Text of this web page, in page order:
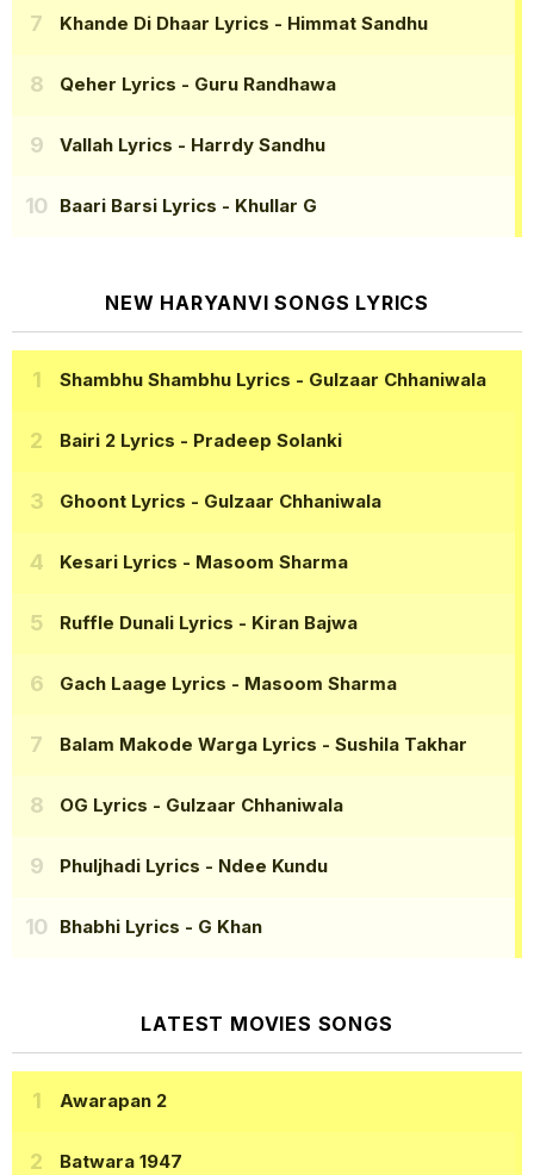
Khande Di Dhaar Lyrics - Himmat Sandhu
Qeher Lyrics - Guru Randhawa
Vallah Lyrics - Harrdy Sandhu
Baari Barsi Lyrics - Khullar G
NEW HARYANVI SONGS LYRICS
Shambhu Shambhu Lyrics - Gulzaar Chhaniwala
Bairi 2 Lyrics - Pradeep Solanki
Ghoont Lyrics - Gulzaar Chhaniwala
Kesari Lyrics - Masoom Sharma
Ruffle Dunali Lyrics - Kiran Bajwa
Gach Laage Lyrics - Masoom Sharma
Balam Makode Warga Lyrics - Sushila Takhar
OG Lyrics - Gulzaar Chhaniwala
Phuljhadi Lyrics - Ndee Kundu
Bhabhi Lyrics - G Khan
LATEST MOVIES SONGS
Awarapan 2
Batwara 1947